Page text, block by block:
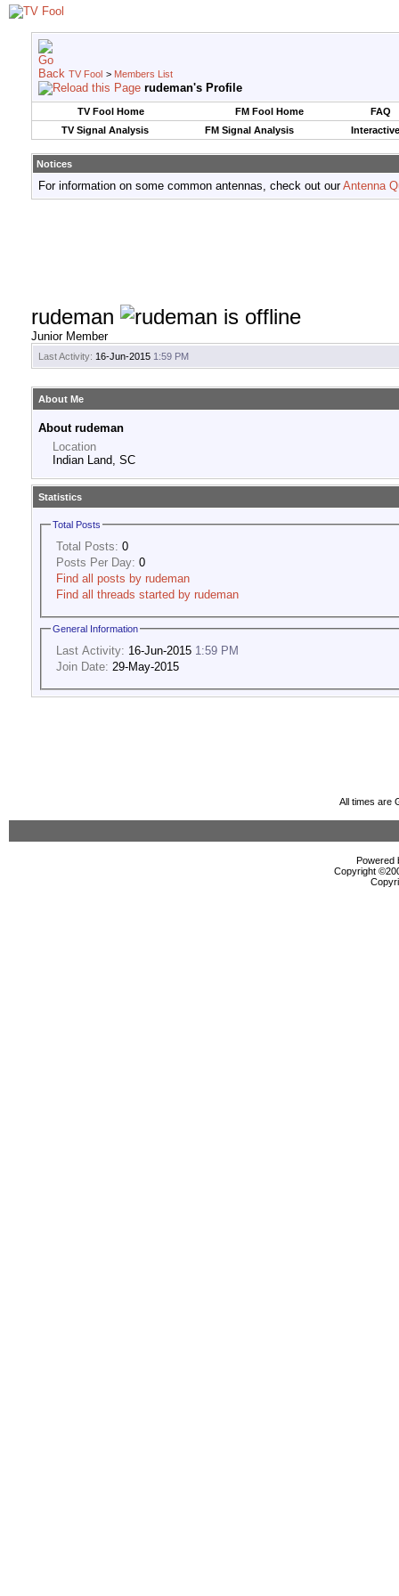
TV Fool > Members List
rudeman's Profile
TV Fool Home FM Fool Home
FAQ
TV Signal Analysis
FM Signal Analysis
Notices
For information on some common antennas, check out ourAntenna
rudeman
Junior Member
Last Activity: 16-Jun-2015 1:59 PM
About Me
About rudeman
Location
Indian Land, SC
Statistics
Total Posts
Total Posts: 0
Posts Per Day: 0
Find all posts by rudeman
Find all threads started by rudeman
General Information
Last Activity: 16-Jun-2015 1:59 PM
Join Date: 29-May-2015
All times are
Powered
Copyright